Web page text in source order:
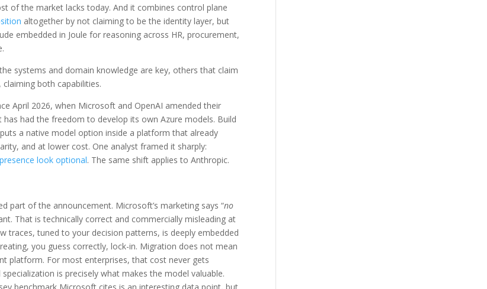
of the market lacks today. And it combines control plane
altogether by not claiming to be the identity layer, but
embedded in Joule for reasoning across HR, procurement,
systems and domain knowledge are key, others that claim
both capabilities.
April 2026, when Microsoft and OpenAI amended their
has had the freedom to develop its own Azure models. Build
a native model option inside a platform that already
and at lower cost. One analyst framed it sharply:
look optional. The same shift applies to Anthropic.
part of the announcement. Microsoft’s marketing says “no
That is technically correct and commercially misleading at
tuned to your decision patterns, is deeply embedded
you guess correctly, lock-in. Migration does not mean
platform. For most enterprises, that cost never gets
is precisely what makes the model valuable.